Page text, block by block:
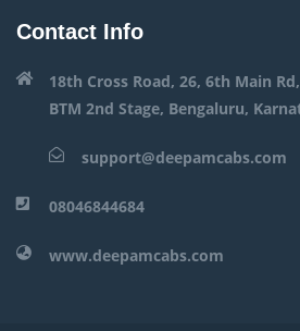
Contact Info
18th Cross Road, 26, 6th Main
BTM 2nd Stage, Bengaluru,
support@deepamcabs.com
08046844684
www.deepamcabs.com